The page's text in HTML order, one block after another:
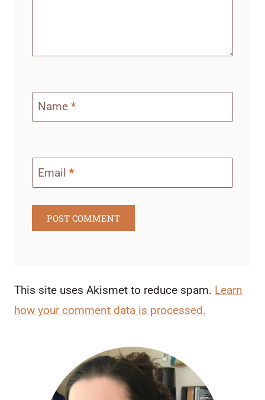
Name *
Email *
This site uses Akismet to reduce spam. Learn
how your comment data is processed.